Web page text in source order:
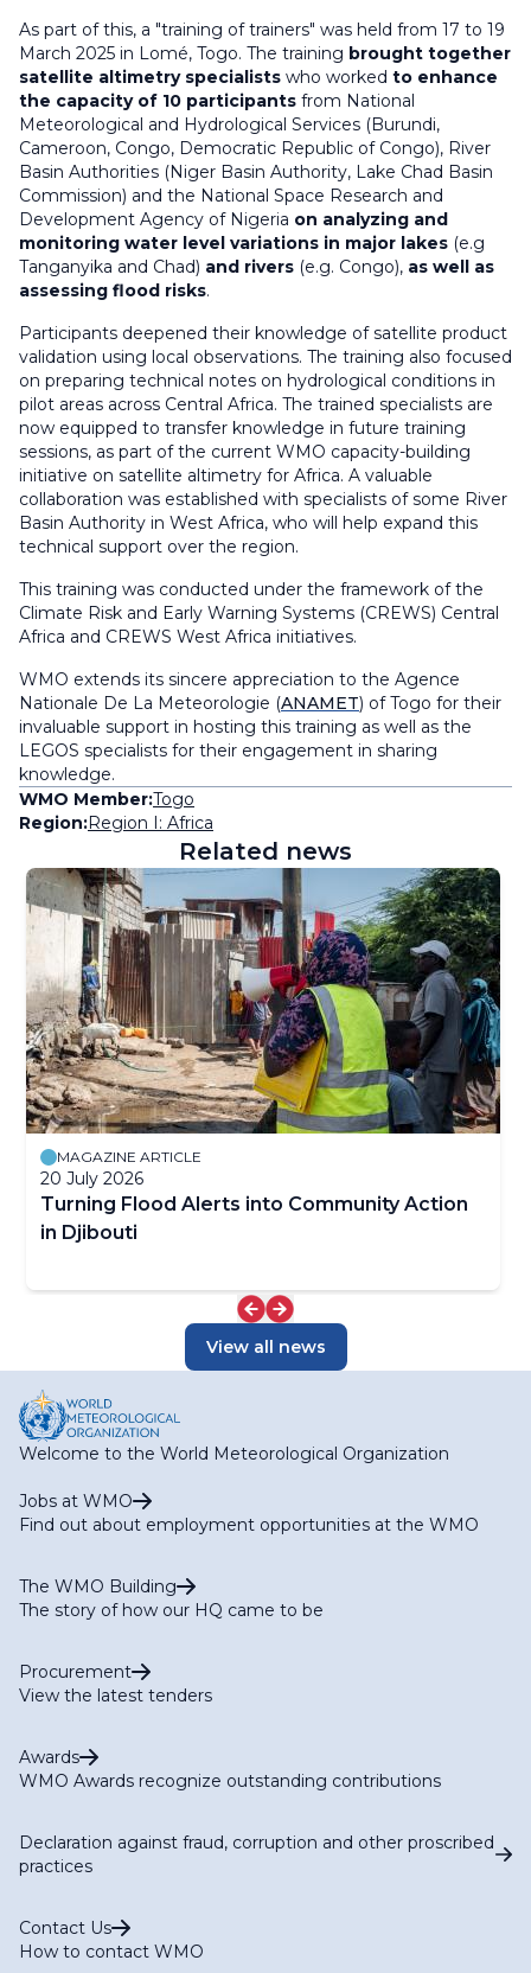
As part of this, a "training of trainers" was held from 17 to 19
March 2025 in Lomé, Togo. The training brought together
satellite altimetry specialists who worked to enhance
the capacity of 10 participants from National
Meteorological and Hydrological Services (Burundi,
Cameroon, Congo, Democratic Republic of Congo), River
Basin Authorities (Niger Basin Authority, Lake Chad Basin
Commission) and the National Space Research and
Development Agency of Nigeria on analyzing and
monitoring water level variations in major lakes (e.g
Tanganyika and Chad) and rivers (e.g. Congo), as well as
assessing flood risks.
Participants deepened their knowledge of satellite product
validation using local observations. The training also focused
on preparing technical notes on hydrological conditions in
pilot areas across Central Africa. The trained specialists are
now equipped to transfer knowledge in future training
sessions, as part of the current WMO capacity-building
initiative on satellite altimetry for Africa. A valuable
collaboration was established with specialists of some River
Basin Authority in West Africa, who will help expand this
technical support over the region.
This training was conducted under the framework of the
Climate Risk and Early Warning Systems (CREWS) Central
Africa and CREWS West Africa initiatives.
WMO extends its sincere appreciation to the Agence
Nationale De La Meteorologie (ANAMET) of Togo for their
invaluable support in hosting this training as well as the
LEGOS specialists for their engagement in sharing
knowledge.
WMO Member:Togo
Region:Region I: Africa
Related news
MAGAZINE ARTICLE
20 July 2026
Turning Flood Alerts into Community Action
in Djibouti
View all news
Welcome to the World Meteorological Organization
Jobs at WMO
Find out about employment opportunities at the WMO
The WMO Building
The story of how our HQ came to be
Procurement
View the latest tenders
Awards
WMO Awards recognize outstanding contributions
Declaration against fraud, corruption and other proscribed
practices
Contact Us
How to contact WMO